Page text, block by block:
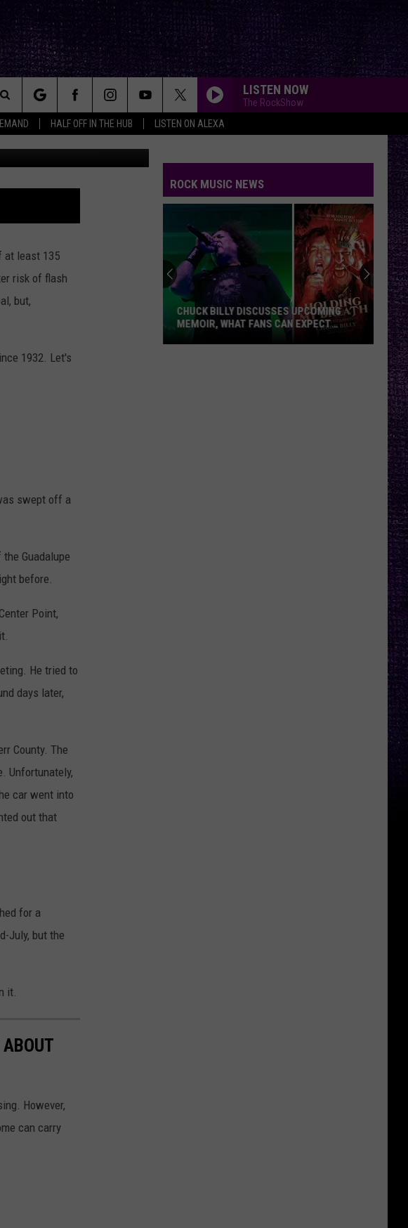
HALF OFF IN THE HUB LISTEN ON ALEXA
LISTEN NOW
The RockShow
Search
The
Site
Photo by Lukas Hronon Unsplash
at least 135
risk of flash
but,
1932. Let's
swept off a
Guadalupe
before.
Point,
He tried to
days later,
County. The
Unfortunately,
car went into
out that
for a
July, but the
it.
However,
can carry
ROCK MUSIC NEWS
CHUCK BILLY DISCUSSES UPCOMING
MEMOIR, WHAT FANS CAN EXPECT